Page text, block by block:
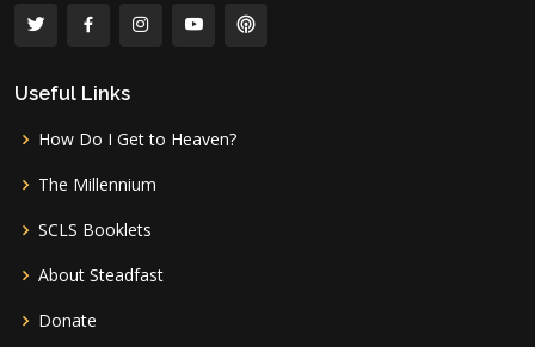
Useful Links
How Do I Get to Heaven?
The Millennium
SCLS Booklets
About Steadfast
Donate